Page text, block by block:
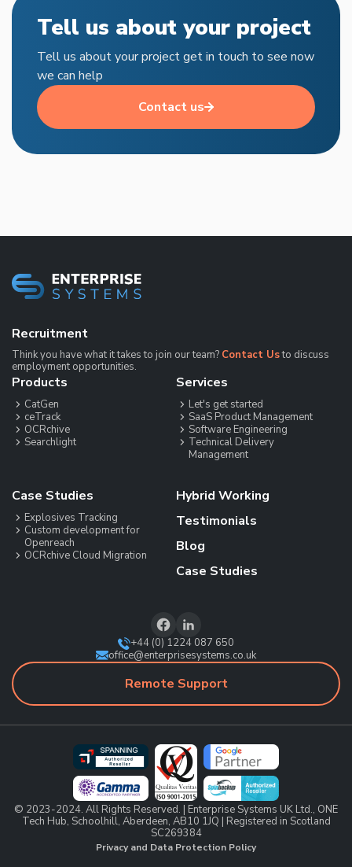
Tell us about your project
Tell us about your project get in touch to see now
we can help
Contact us
Recruitment
Think you have what it takes to join our team? Contact Usto discuss
employment opportunities.
Products
CatGen
ceTrack
OCRchive
Searchlight
Services
Let's get started
SaaS Product Management
Software Engineering
Technical Delivery
Management
Case Studies
Explosives Tracking
Custom development for
Openreach
OCRchive Cloud Migration
Hybrid Working
Testimonials
Blog
Case Studies
+44 (0) 1224 087 650
office@enterprisesystems.co.uk
Remote Support
© 2023-2024. All Rights Reserved. | Enterprise Systems UK Ltd., ONE
Tech Hub, Schoolhill, Aberdeen, AB10 1JQ | Registered in Scotland
SC269384
Privacy and Data Protection Policy